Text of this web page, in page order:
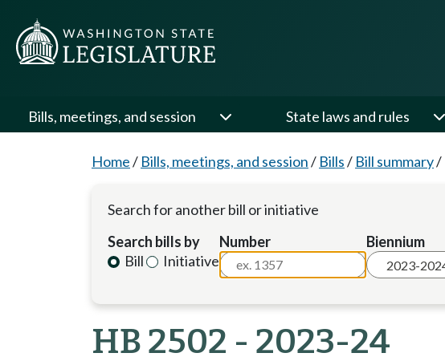
Bills, meetings, and session State laws and rules
Home/ Bills, meetings, and session/ Bills/ Bill summary/
Search for another bill or initiative
Search bills by
Bill
Initiative
Number Biennium
HB 2502 - 2023-24